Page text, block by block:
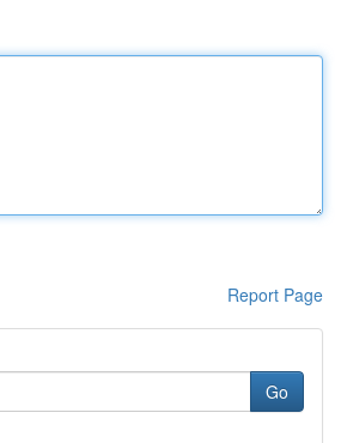
Report Page
Go